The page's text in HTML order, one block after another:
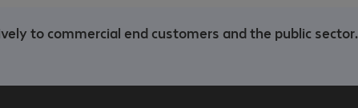
to commercial end customers and the public sector.